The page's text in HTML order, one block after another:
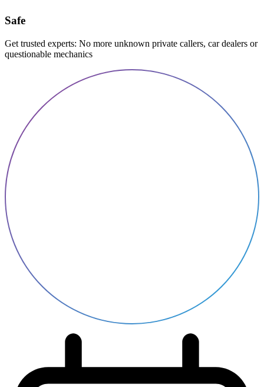
Safe
Get trusted experts: No more unknown private callers, car dealers or
questionable mechanics